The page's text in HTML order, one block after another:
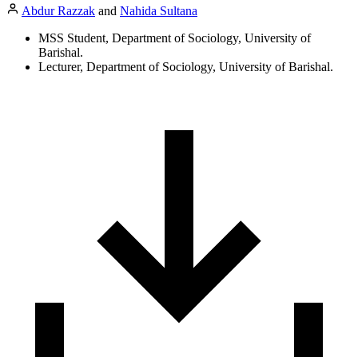
Abdur Razzak and Nahida Sultana
MSS Student, Department of Sociology, University of
Barishal.
Lecturer, Department of Sociology, University of Barishal.